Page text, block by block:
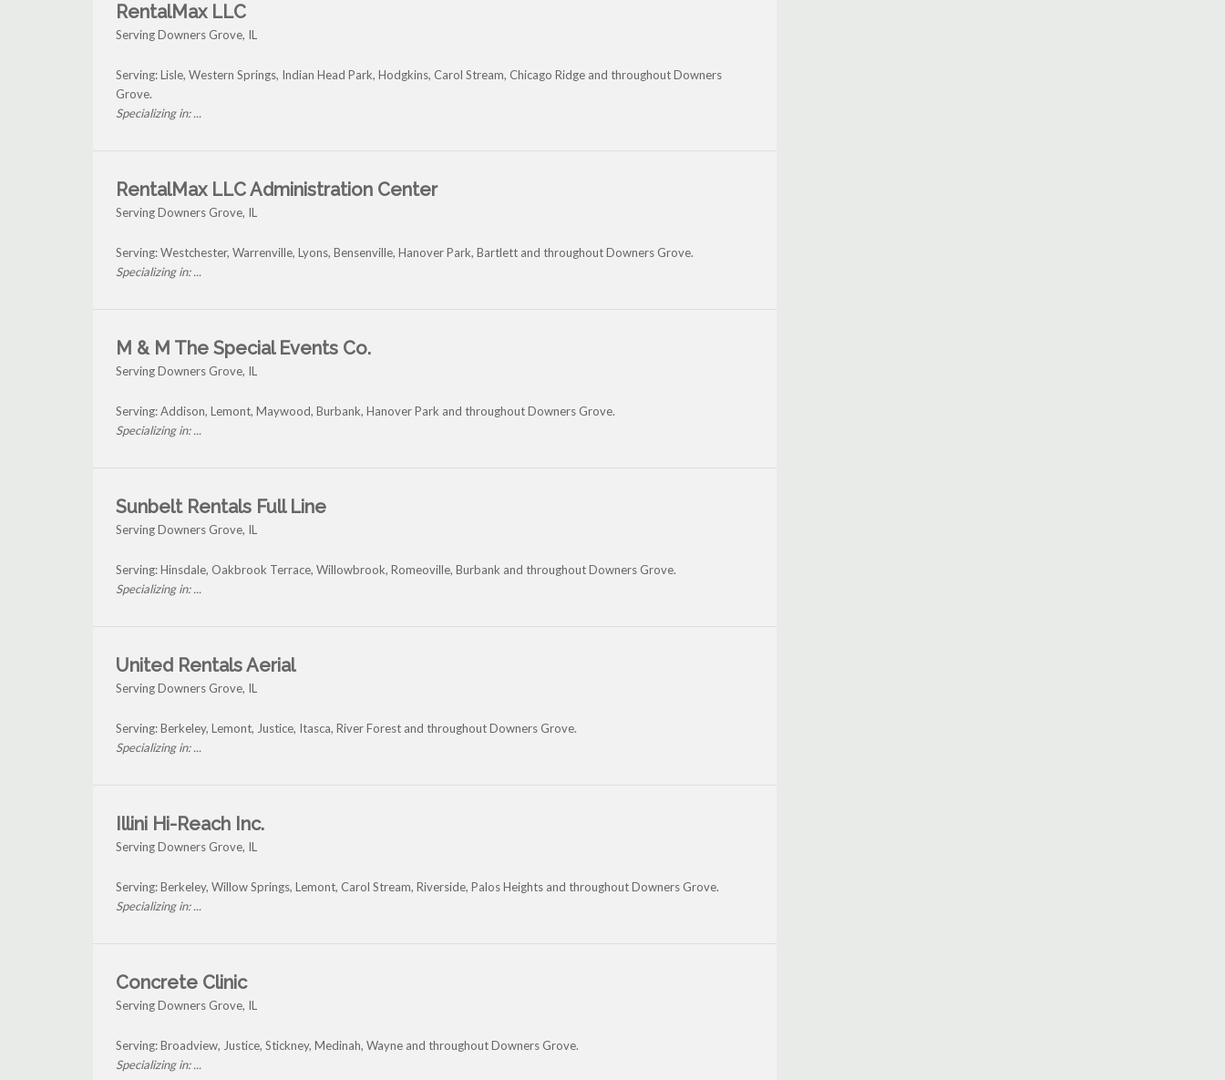
RentalMax LLC
Serving Downers Grove, IL
Serving: Lisle, Western Springs, Indian Head Park, Hodgkins, Carol Stream, Chicago Ridge and throughout Downers
Grove.
Specializing in: ...
RentalMax LLC Administration Center
Serving Downers Grove, IL
Serving: Westchester, Warrenville, Lyons, Bensenville, Hanover Park, Bartlett and throughout Downers Grove.
Specializing in: ...
M & M The Special Events Co.
Serving Downers Grove, IL
Serving: Addison, Lemont, Maywood, Burbank, Hanover Park and throughout Downers Grove.
Specializing in: ...
Sunbelt Rentals Full Line
Serving Downers Grove, IL
Serving: Hinsdale, Oakbrook Terrace, Willowbrook, Romeoville, Burbank and throughout Downers Grove.
Specializing in: ...
United Rentals Aerial
Serving Downers Grove, IL
Serving: Berkeley, Lemont, Justice, Itasca, River Forest and throughout Downers Grove.
Specializing in: ...
Illini Hi-Reach Inc.
Serving Downers Grove, IL
Serving: Berkeley, Willow Springs, Lemont, Carol Stream, Riverside, Palos Heights and throughout Downers Grove.
Specializing in: ...
Concrete Clinic
Serving Downers Grove, IL
Serving: Broadview, Justice, Stickney, Medinah, Wayne and throughout Downers Grove.
Specializing in: ...